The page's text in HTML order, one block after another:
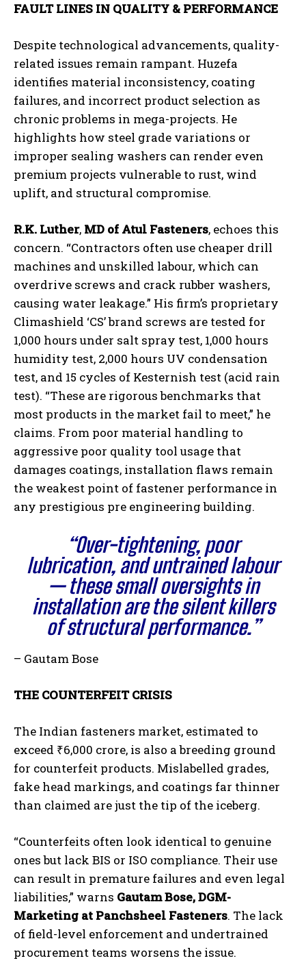
FAULT LINES IN QUALITY & PERFORMANCE
Despite technological advancements, quality-
related issues remain rampant. Huzefa
identifies material inconsistency, coating
failures, and incorrect product selection as
chronic problems in mega-projects. He
highlights how steel grade variations or
improper sealing washers can render even
premium projects vulnerable to rust, wind
uplift, and structural compromise.
R.K. Luther, MD of Atul Fasteners, echoes this
concern. “Contractors often use cheaper drill
machines and unskilled labour, which can
overdrive screws and crack rubber washers,
causing water leakage.” His firm’s proprietary
Climashield ‘CS’ brand screws are tested for
1,000 hours under salt spray test, 1,000 hours
humidity test, 2,000 hours UV condensation
test, and 15 cycles of Kesternish test (acid rain
test). “These are rigorous benchmarks that
most products in the market fail to meet,” he
claims. From poor material handling to
aggressive poor quality tool usage that
damages coatings, installation flaws remain
the weakest point of fastener performance in
any prestigious pre engineering building.
“Over-tightening, poor
lubrication, and untrained labour
— these small oversights in
installation are the silent killers
of structural performance.”
– Gautam Bose
THE COUNTERFEIT CRISIS
The Indian fasteners market, estimated to
exceed ₹6,000 crore, is also a breeding ground
for counterfeit products. Mislabelled grades,
fake head markings, and coatings far thinner
than claimed are just the tip of the iceberg.
“Counterfeits often look identical to genuine
ones but lack BIS or ISO compliance. Their use
can result in premature failures and even legal
liabilities,” warns Gautam Bose, DGM-
Marketing at Panchsheel Fasteners. The lack
of field-level enforcement and undertrained
procurement teams worsens the issue.